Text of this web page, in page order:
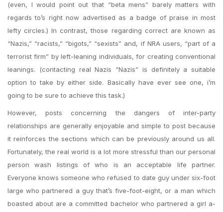
(even, I would point out that “beta mens” barely matters with
regards to’s right now advertised as a badge of praise in most
lefty circles.) In contrast, those regarding correct are known as
“Nazis,” “racists,” “bigots,” “sexists” and, if NRA users, “part of a
terrorist firm” by left-leaning individuals, for creating conventional
leanings. (contacting real Nazis “Nazis” is definitely a suitable
option to take by either side. Basically have ever see one, i’m
going to be sure to achieve this task.)
However, posts concerning the dangers of inter-party
relationships are generally enjoyable and simple to post because
it reinforces the sections which can be previously around us all.
Fortunately, the real world is a lot more stressful than our personal
person wash listings of who is an acceptable life partner.
Everyone knows someone who refused to date guy under six-foot
large who partnered a guy that’s five-foot-eight, or a man which
boasted about are a committed bachelor who partnered a girl a-